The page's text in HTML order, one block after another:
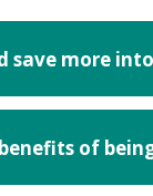
save more
of